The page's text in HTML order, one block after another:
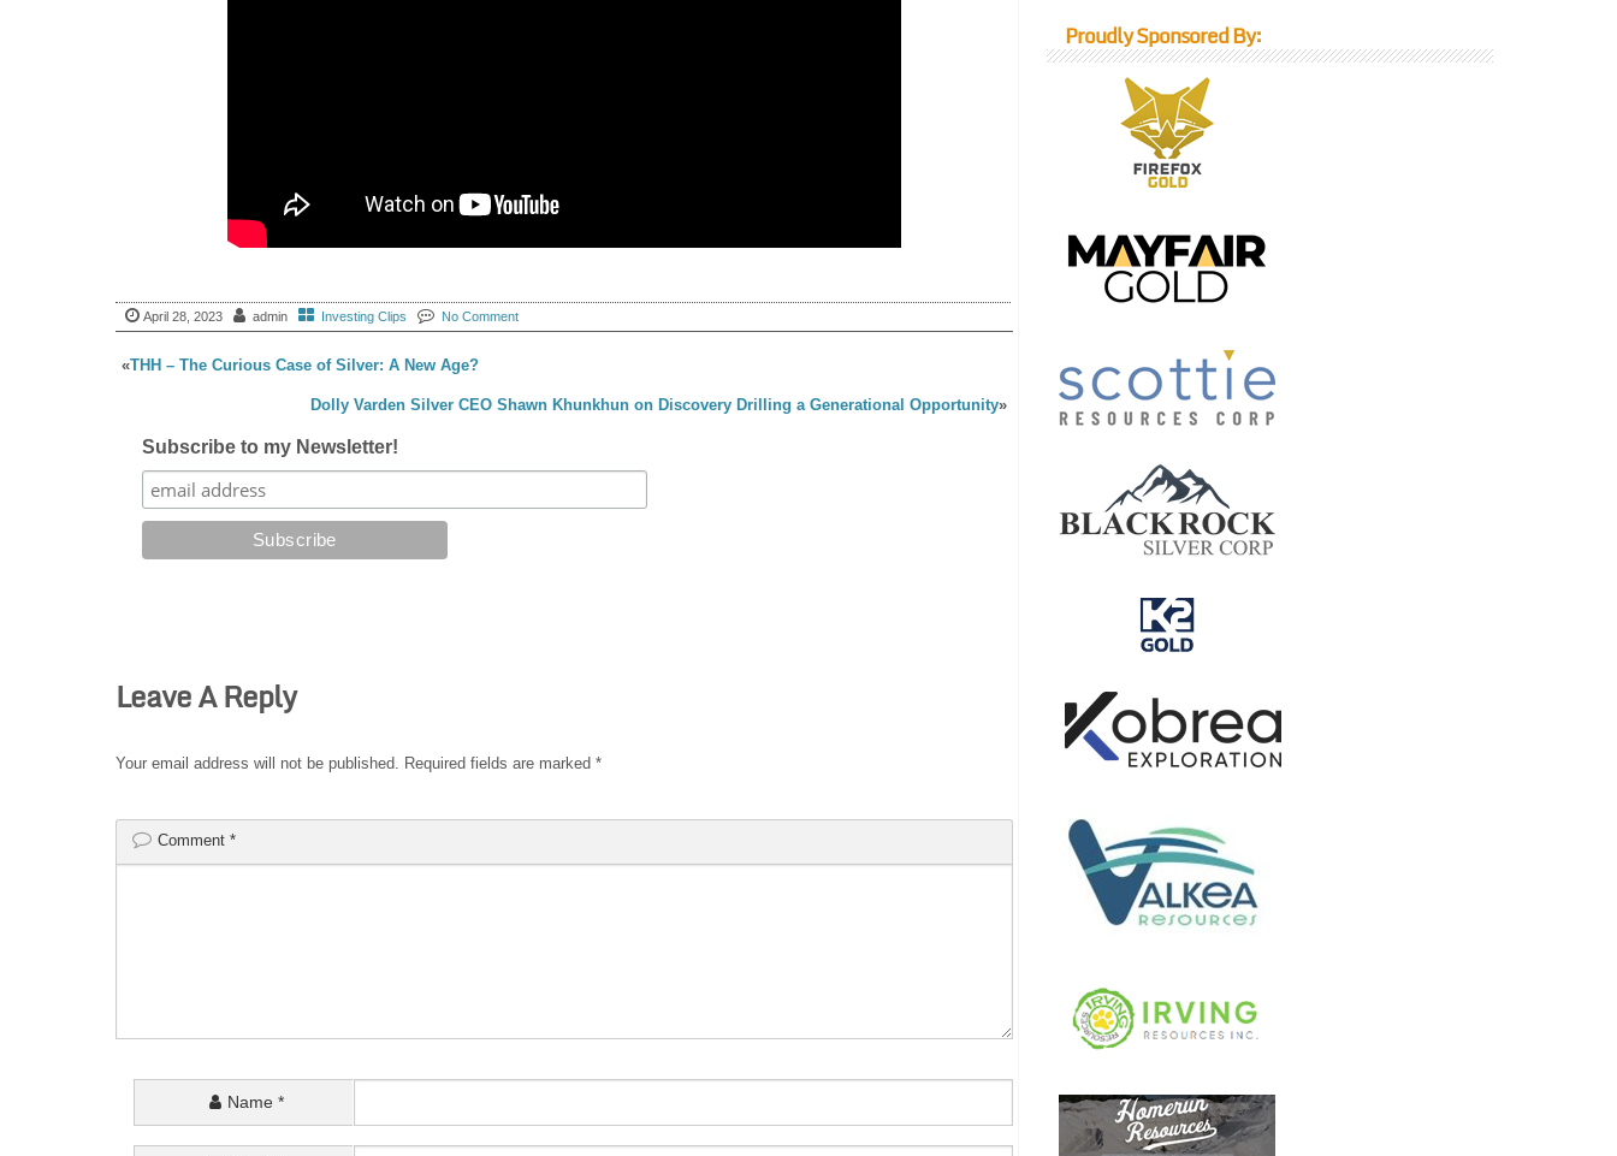
April 28, 2023 admin Investing Clips No Comment
«THH – The Curious Case of Silver: A New Age?
Dolly Varden Silver CEO Shawn Khunkhun on Discovery Drilling a Generational Opportunity»
Subscribe to my Newsletter!
Leave A Reply
Your email address will not be published. Required fields are marked *
Comment *
Name *
Proudly Sponsored By: